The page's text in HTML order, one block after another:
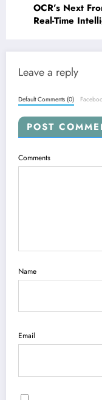
OCR’s Next
Real-Time
Leave a reply
Default Comments (0)
POST
Comments
Name
Email